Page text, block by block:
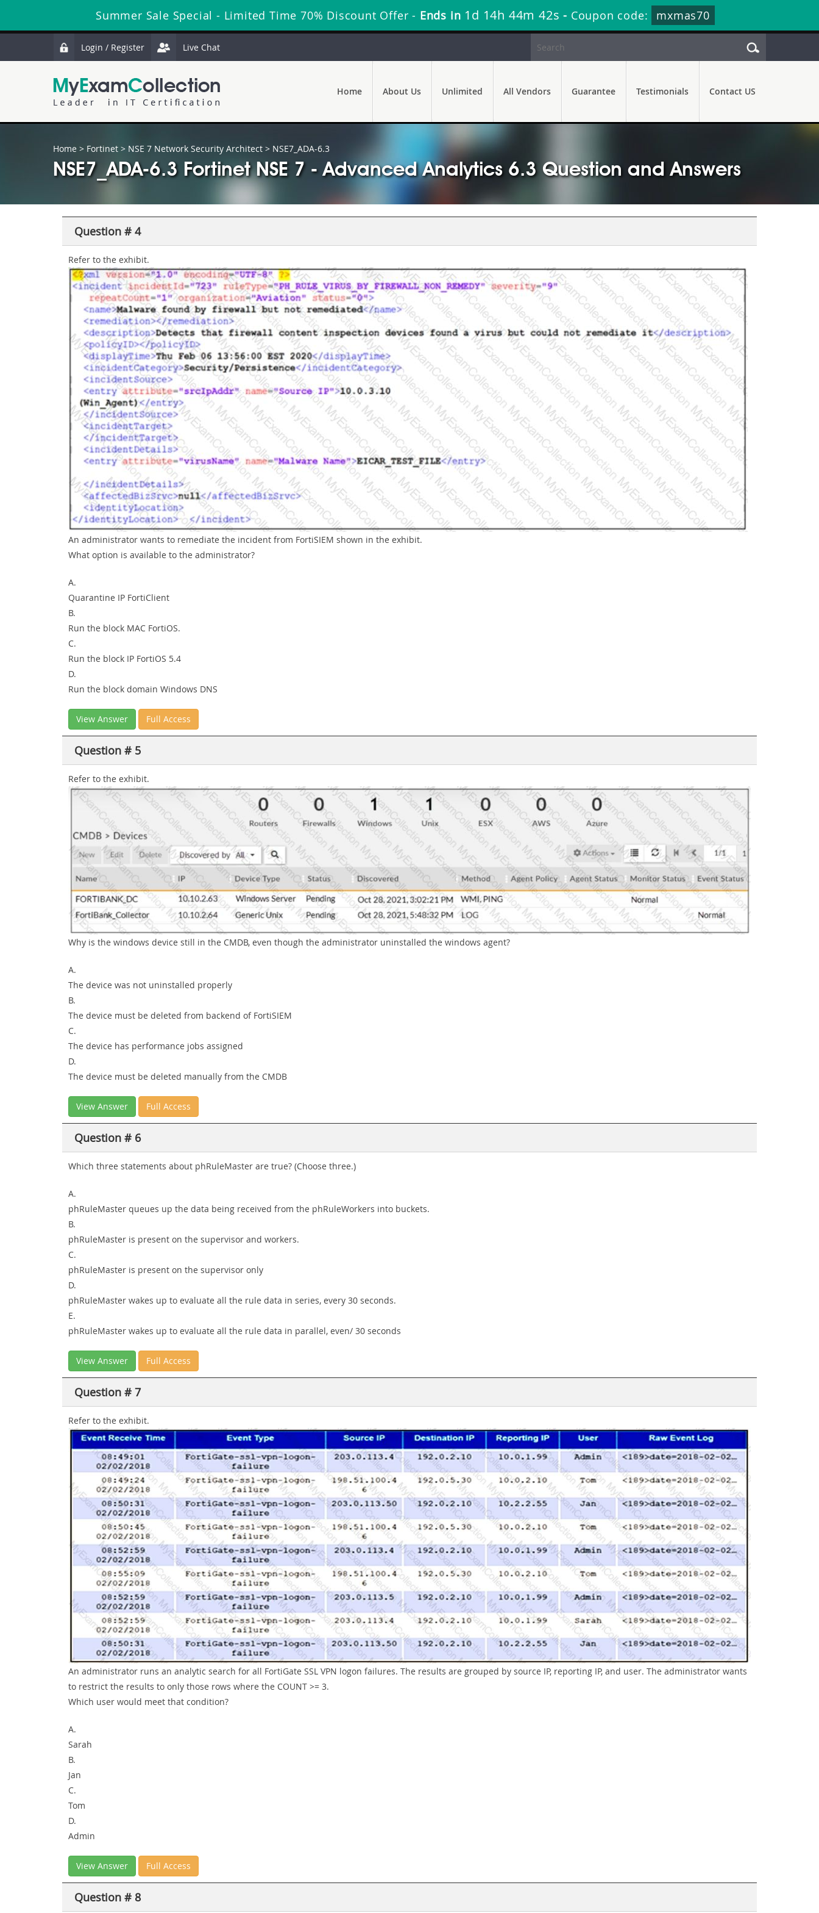
Summer Sale Special - Limited Time 70% Discount Offer - Ends in 1d 14h 44m 40s - Coupon code: mxmas70
Login / Register Live Chat
Home About Us Unlimited All Vendors Guarantee Testimonials Contact US
Home > Fortinet > NSE 7 Network Security Architect > NSE7_ADA-6.3
NSE7_ADA-6.3 Fortinet NSE 7 - Advanced Analytics 6.3 Question and Answers
Question # 4
Refer to the exhibit.
An administrator wants to remediate the incident from FortiSIEM shown in the exhibit.
What option is available to the administrator?
A.
Quarantine IP FortiClient
B.
Run the block MAC FortiOS.
C.
Run the block IP FortiOS 5.4
D.
Run the block domain Windows DNS
View Answer Full Access
Question # 5
Refer to the exhibit.
Why is the windows device still in the CMDB, even though the administrator uninstalled the windows agent?
A.
The device was not uninstalled properly
B.
The device must be deleted from backend of FortiSIEM
C.
The device has performance jobs assigned
D.
The device must be deleted manually from the CMDB
View Answer Full Access
Question # 6
Which three statements about phRuleMaster are true? (Choose three.)
A.
phRuleMaster queues up the data being received from the phRuleWorkers into buckets.
B.
phRuleMaster is present on the supervisor and workers.
C.
phRuleMaster is present on the supervisor only
D.
phRuleMaster wakes up to evaluate all the rule data in series, every 30 seconds.
E.
phRuleMaster wakes up to evaluate all the rule data in parallel, even/ 30 seconds
View Answer Full Access
Question # 7
Refer to the exhibit.
An administrator runs an analytic search for all FortiGate SSL VPN logon failures. The results are grouped by source IP, reporting IP, and user. The administrator wants
to restrict the results to only those rows where the COUNT >= 3.
Which user would meet that condition?
A.
Sarah
B.
Jan
C.
Tom
D.
Admin
View Answer Full Access
Question # 8